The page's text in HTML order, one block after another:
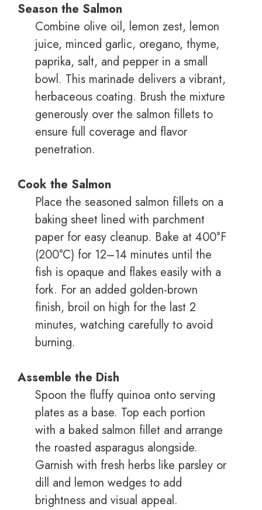
Season the Salmon
Combine olive oil, lemon zest, lemon
juice, minced garlic, oregano, thyme,
paprika, salt, and pepper in a small
bowl. This marinade delivers a vibrant,
herbaceous coating. Brush the mixture
generously over the salmon fillets to
ensure full coverage and flavor
penetration.
Cook the Salmon
Place the seasoned salmon fillets on a
baking sheet lined with parchment
paper for easy cleanup. Bake at 400°F
(200°C) for 12–14 minutes until the
fish is opaque and flakes easily with a
fork. For an added golden-brown
finish, broil on high for the last 2
minutes, watching carefully to avoid
burning.
Assemble the Dish
Spoon the fluffy quinoa onto serving
plates as a base. Top each portion
with a baked salmon fillet and arrange
the roasted asparagus alongside.
Garnish with fresh herbs like parsley or
dill and lemon wedges to add
brightness and visual appeal.